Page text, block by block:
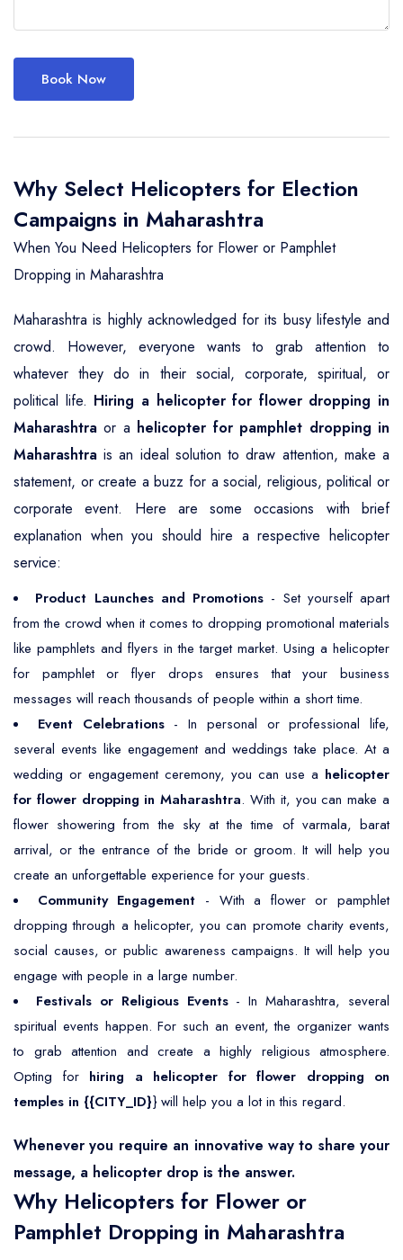
Book Now
Why Select Helicopters for Election
Campaigns in Maharashtra
When You Need Helicopters for Flower or Pamphlet
Dropping in Maharashtra
Maharashtra is highly acknowledged for its busy lifestyle and
crowd. However, everyone wants to grab attention to
whatever they do in their social, corporate, spiritual, or
political life. Hiring a helicopter for flower dropping in
Maharashtra or a helicopter for pamphlet dropping in
Maharashtra is an ideal solution to draw attention, make a
statement, or create a buzz for a social, religious, political or
corporate event. Here are some occasions with brief
explanation when you should hire a respective helicopter
service:
Product Launches and Promotions - Set yourself apart
from the crowd when it comes to dropping promotional materials
like pamphlets and flyers in the target market. Using a helicopter
for pamphlet or flyer drops ensures that your business
messages will reach thousands of people within a short time.
Event Celebrations- In personal or professional life,
several events like engagement and weddings take place. At a
wedding or engagement ceremony, you can use a helicopter
for flower dropping in Maharashtra. With it, you can make a
flower showering from the sky at the time of varmala, barat
arrival, or the entrance of the bride or groom. It will help you
create an unforgettable experience for your guests.
Community Engagement - With a flower or pamphlet
dropping through a helicopter, you can promote charity events,
social causes, or public awareness campaigns. It will help you
engage with people in a large number.
Festivals or Religious Events- In Maharashtra, several
spiritual events happen. For such an event, the organizer wants
to grab attention and create a highly religious atmosphere.
Opting for hiring a helicopter for flower dropping on
temples in {{CITY_ID}} will help you a lot in this regard.
Whenever you require an innovative way to share your
message, a helicopter drop is the answer.
Why Helicopters for Flower or
Pamphlet Dropping in Maharashtra